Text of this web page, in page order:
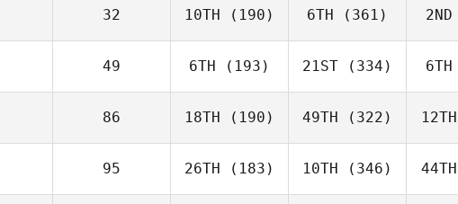
32 10TH (190) 6TH (361) 2ND
49 6TH (193) 21ST (334) 6TH
86 18TH (190) 49TH (322) 12TH
95 26TH (183) 10TH (346) 44TH